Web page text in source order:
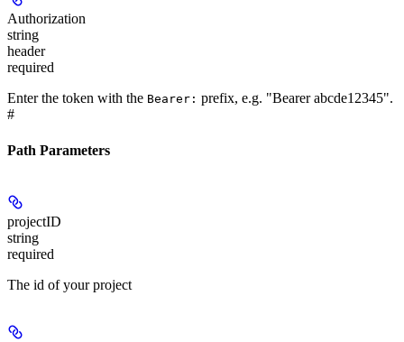
Authorization
string
header
required
Enter the token with the Bearer: prefix, e.g. "Bearer abcde12345".
#
Path Parameters
projectID
string
required
The id of your project